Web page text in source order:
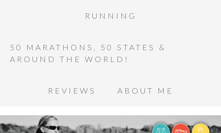
RUNNING
50 MARATHONS, 50 STATES &
AROUND THE WORLD!
REVIEWS ABOUT ME